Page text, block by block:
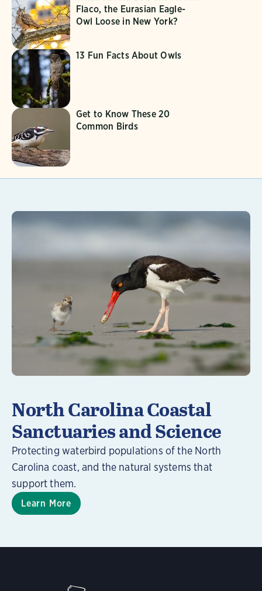
Flaco, the Eurasian Eagle-
Owl Loose in New York?
13 Fun Facts About Owls
Get to Know These 20
Common Birds
North Carolina Coastal
Sanctuaries and Science
Protecting waterbird populations of the North
Carolina coast, and the natural systems that
support them.
Learn More
Learn More